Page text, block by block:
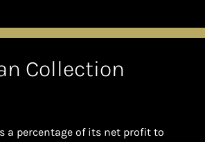
Collection
a percentage of its net profit to